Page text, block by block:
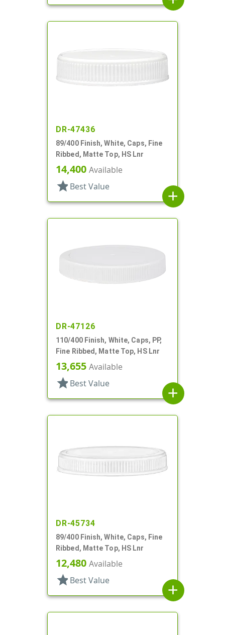
DR-47436
89/400 Finish, White, Caps, Fine
Ribbed, Matte Top, HS Lnr
14,400 Available
star Best Value
add
DR-47126
110/400 Finish, White, Caps, PP,
Fine Ribbed, Matte Top, HS Lnr
13,655 Available
star Best Value
add
DR-45734
89/400 Finish, White, Caps, Fine
Ribbed, Matte Top, HS Lnr
12,480 Available
star Best Value
add